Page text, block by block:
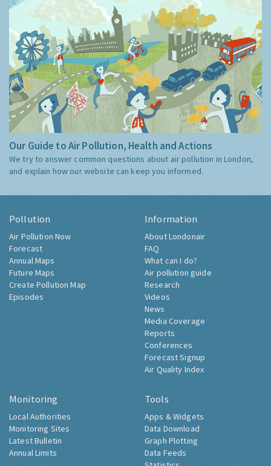
Our Guide to Air Pollution, Health and Actions
We try to answer common questions about air pollution in London,
and explain how our website can keep you informed.
Pollution
Air Pollution Now
Forecast
Annual Maps
Future Maps
Create Pollution Map
Episodes
Information
About Londonair
FAQ
What can I do?
Air pollution guide
Research
Videos
News
Media Coverage
Reports
Conferences
Forecast Signup
Air Quality Index
Monitoring
Local Authorities
Monitoring Sites
Latest Bulletin
Annual Limits
Tools
Apps & Widgets
Data Download
Graph Plotting
Data Feeds